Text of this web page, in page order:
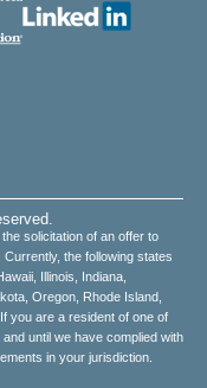
solicitation of an offer to
the following states
Illinois, Indiana,
Oregon, Rhode Island,
you are a resident of one of
until we have complied with
in your jurisdiction.